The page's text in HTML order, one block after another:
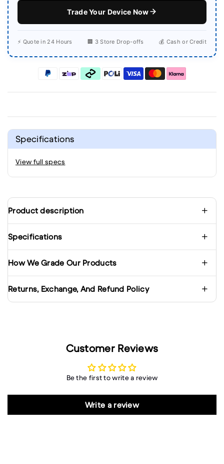
Trade Your Device Now
⚡ Quote in 24 Hours 🏢 3 Store Drop-offs 💰 Cash or Credit
Specifications
View full specs
Product description
Specifications
How We Grade Our Products
Returns, Exchange, And Refund Policy
Customer Reviews
Be the first to write a review
Write a review